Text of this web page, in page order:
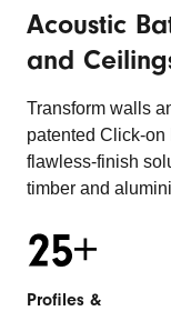
Acoustic
and
Transform walls
patented Click-on
flawless-finish
timber and
Profiles &